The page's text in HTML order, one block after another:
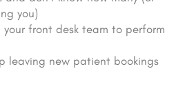
you)
front desk team to perform
leaving new patient bookings